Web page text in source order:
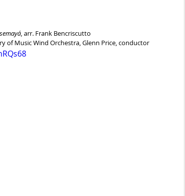
, arr. Frank Bencriscutto
of Music Wind Orchestra, Glenn Price, conductor